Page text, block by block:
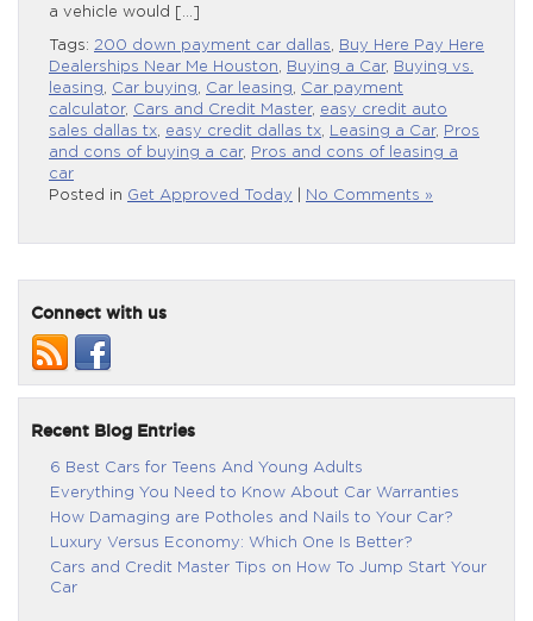
a vehicle would […]
Tags: 200 down payment car dallas, Buy Here Pay Here
Dealerships Near Me Houston, Buying a Car, Buying vs.
leasing, Car buying, Car leasing, Car payment
calculator, Cars and Credit Master, easy credit auto
sales dallas tx, easy credit dallas tx, Leasing a Car, Pros
and cons of buying a car, Pros and cons of leasing a
car
Posted in Get Approved Today No Comments »
Connect with us
Recent Blog Entries
6 Best Cars for Teens And Young Adults
Everything You Need to Know About Car Warranties
How Damaging are Potholes and Nails to Your Car?
Luxury Versus Economy: Which One Is Better?
Cars and Credit Master Tips on How To Jump Start Your
Car